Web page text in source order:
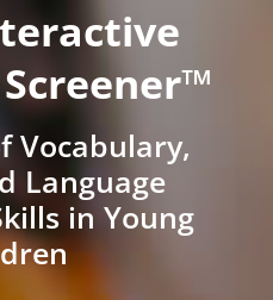
Vocabulary,
Language
in Young